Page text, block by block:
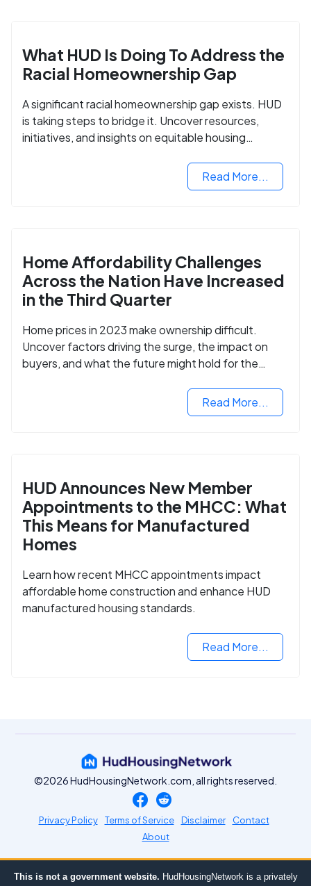
What HUD Is Doing To Address the
Racial Homeownership Gap
A significant racial homeownership gap exists. HUD
is taking steps to bridge it. Uncover resources,
initiatives, and insights on equitable housing
Read More...
Home Affordability Challenges
Across the Nation Have Increased
in the Third Quarter
Home prices in 2023 make ownership difficult.
Uncover factors driving the surge, the impact on
buyers, and what the future might hold for the
Read More...
HUD Announces New Member
Appointments to the MHCC: What
This Means for Manufactured
Homes
Learn how recent MHCC appointments impact
affordable home construction and enhance HUD
manufactured housing standards.
Read More...
©2026 HudHousingNetwork.com, all rights reserved.
Privacy Policy Terms of Service Disclaimer
Contact
About
This is not a government website. HudHousingNetwork is a privately